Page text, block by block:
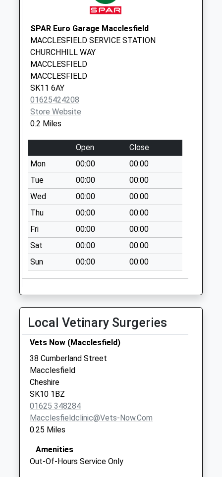
Collections Today
Weekday Last
Collection:16:00
Saturday Last
Collection:11:30
Priority Mailbox:
Special Mailbox:
Business Box
No More
Collections Today
Weekday Last
Collection:18:00
Saturday Last
Collection:12:15
Brook Street Dd
No More
Collections Today
Weekday Last
Collection:09:00
Saturday Last
Collection:07:00
Weekday Last
Collection:09:00
Saturday Last
Collection:07:00
Tesco
No More
Collections Today
Weekday Last
Collection:17:45
Collection:11:15
Priority Mailbox:
SPAR Euro Garage Macclesfield
MACCLESFIELD SERVICE STATION
CHURCHHILL WAY
MACCLESFIELD
MACCLESFIELD
SK11 6AY
01625424208
Store Website
0.2 Miles
Open
Close
Mon
00:00
00:00
Tue
00:00
00:00
Wed
00:00
00:00
Thu
00:00
00:00
Fri
00:00
00:00
Sat
00:00
00:00
Sun
00:00 00:00
Local Vetinary Surgeries
Vets Now (Macclesfield)
38 Cumberland Street
Macclesfield
Cheshire
SK10 1BZ
01625 348284
Macclesfieldclinic@vets-Now.com
0.25 Miles
Amenities
Out-Of-Hours Service Only